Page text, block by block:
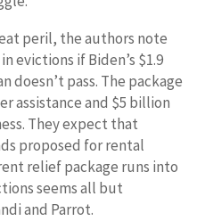
peril, the authors note
evictions if Biden’s $1.9
doesn’t pass. The package
assistance and $5 billion
They expect that
proposed for rental
relief package runs into
seems all but
and Parrot.